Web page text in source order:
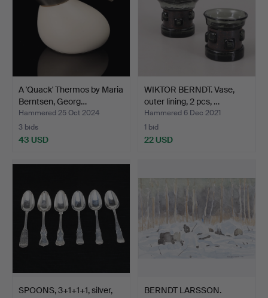
A 'Quack' Thermos by Maria
Berntsen, Georg…
Hammered 25 Oct 2024
3 bids
43 USD
WIKTOR BERNDT. Vase,
outer lining, 2 pcs, …
Hammered 6 Dec 2021
1 bid
22 USD
SPOONS, 3+1+1+1, silver,
BERNDT LARSSON.